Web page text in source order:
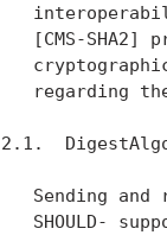
[CMS-SHA2]
regarding
2.1.
Sending and
SHOULD-